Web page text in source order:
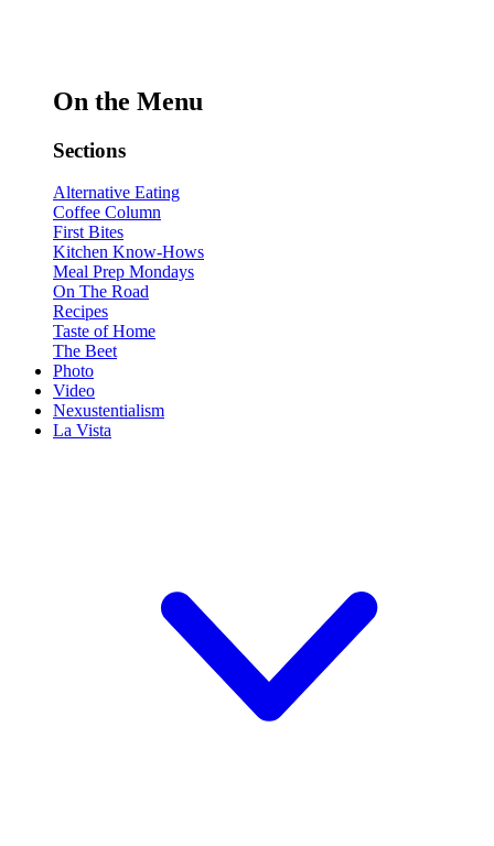
On the Menu
Sections
Alternative Eating
Coffee Column
First Bites
Kitchen Know-Hows
Meal Prep Mondays
On The Road
Recipes
Taste of Home
The Beet
Photo
Video
Nexustentialism
La Vista